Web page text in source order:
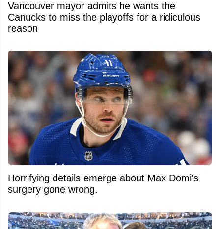
Vancouver mayor admits he wants the
Canucks to miss the playoffs for a ridiculous
reason
Horrifying details emerge about Max Domi's
surgery gone wrong.